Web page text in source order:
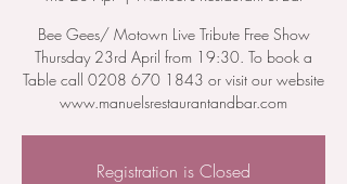
Bee Gees/ Motown Live Tribute Free Show
Thursday 23rd April from​ 19:30. To book a
Table call 0208 670 1843 or visit our website
www.manuelsrestaurantandbar.com
Registration is Closed